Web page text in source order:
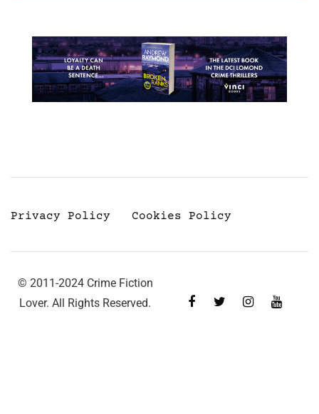
Privacy Policy Cookies Policy
© 2011-2024 Crime Fiction
Lover. All Rights Reserved.